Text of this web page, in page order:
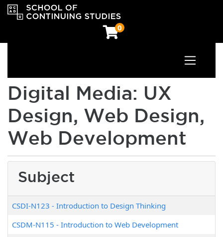
0
OCAD University School of Continuing Studies
Toggle
Digital Media: UX
Design, Web Design,
Web Development
Subject
CSDI-N123 - Introduction to Design Thinking
CSDM-N115 - Introduction to Web Development